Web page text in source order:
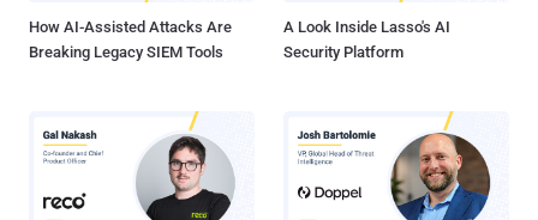
How AI-Assisted Attacks Are
Breaking Legacy SIEM Tools
A Look Inside Lasso's AI
Security Platform